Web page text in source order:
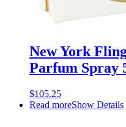
New York
Parfum Spray
$105.25
Read moreShow Details